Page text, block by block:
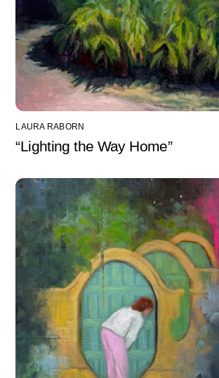
LAURA RABORN
“Lighting the Way Home”